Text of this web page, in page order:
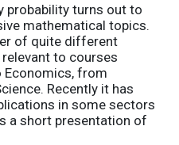
probability turns out to
mathematical topics.
of quite different
to courses
from
Recently it has
in some sectors
a short presentation of